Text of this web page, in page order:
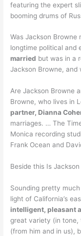
featuring the expert
booming drums of
Was Jackson Browne
longtime political and
married but was in a
Jackson Browne, and
Are Jackson Browne
Browne, who lives in
partner, Dianna
marriages. … The
Monica recording
Frank Ocean and
Beside this Is
Sounding pretty
light of California’s
intelligent, pleasant
great variety (in tone,
(from him and in us),